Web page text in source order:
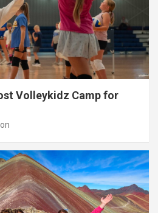
Volleykidz Camp for